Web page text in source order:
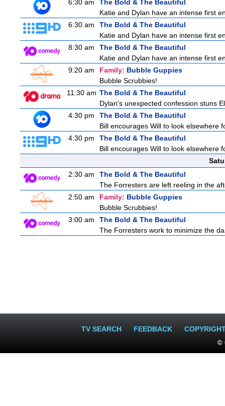
6:30 am
The Bold & The Beautiful
Katie and Dylan have an intense first
6:30 am
The Bold & The Beautiful
Katie and Dylan have an intense first
8:30 am
The Bold & The Beautiful
Katie and Dylan have an intense first
9:20 am
Family: Bubble Guppies
Bubble Scrubbies!
11:30 am The Bold & The Beautiful
Dylan's unexpected confession stuns
4:30 pm
The Bold & The Beautiful
Bill encourages Will to look elsewhere
4:30 pm
The Bold & The Beautiful
Bill encourages Will to look elsewhere
2:30 am
The Bold & The Beautiful
The Forresters are left reeling in the
2:50 am
Family: Bubble Guppies
Bubble Scrubbies!
3:00 am
The Bold & The Beautiful
The Forresters work to minimize the
TV SEARCH FEEDBACK
©